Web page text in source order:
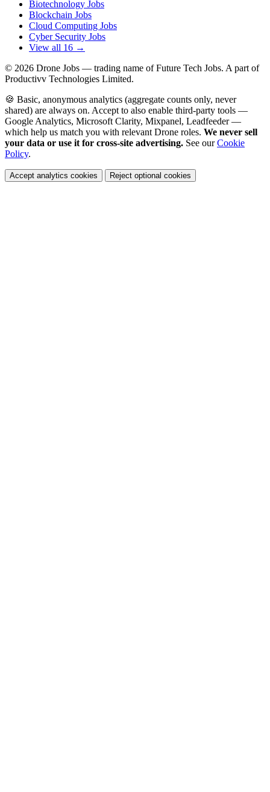
Biotechnology Jobs
Blockchain Jobs
Cloud Computing Jobs
Cyber Security Jobs
View all 16 →
© 2026 Drone Jobs — trading name of Future Tech Jobs. A part of
Productivv Technologies Limited.
🍪 Basic, anonymous analytics (aggregate counts only, never
shared) are always on. Accept to also enable third-party tools —
Google Analytics, Microsoft Clarity, Mixpanel, Leadfeeder —
which help us match you with relevant Drone roles. We never sell
your data or use it for cross-site advertising. See ourCookie
Policy.
Accept analytics cookies Reject optional cookies